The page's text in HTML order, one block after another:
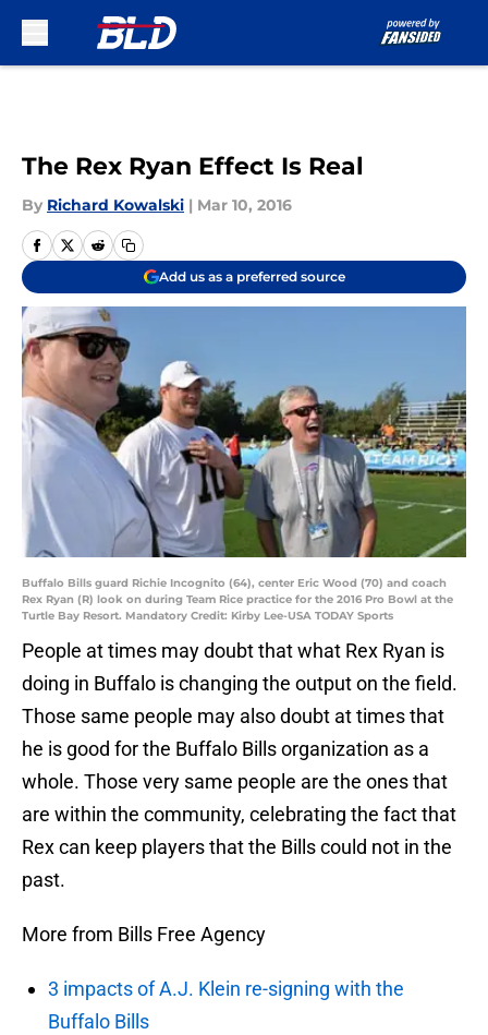
The Rex Ryan Effect Is Real
By Richard Kowalski | Mar 10, 2016
Add us as a preferred source
Buffalo Bills guard Richie Incognito (64), center Eric Wood (70) and coach
Rex Ryan (R) look on during Team Rice practice for the 2016 Pro Bowl at the
Turtle Bay Resort. Mandatory Credit: Kirby Lee-USA TODAY Sports
People at times may doubt that what Rex Ryan is
doing in Buffalo is changing the output on the field.
Those same people may also doubt at times that
he is good for the Buffalo Bills organization as a
whole. Those very same people are the ones that
are within the community, celebrating the fact that
Rex can keep players that the Bills could not in the
past.
More from Bills Free Agency
3 impacts of A.J. Klein re-signing with the
Buffalo Bills